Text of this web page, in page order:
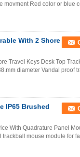
movment Red color or blue
With 2 Shore
Travel Keys Desk Top
diameter Vandal proof
IP65 Brushed
With Quadrature Panel
mouse module for